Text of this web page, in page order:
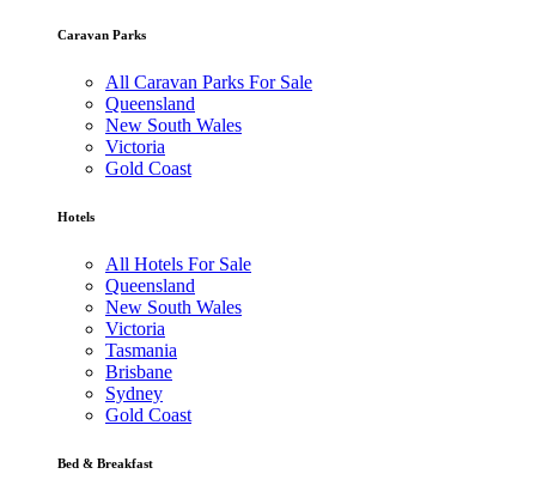
Caravan Parks
All Caravan Parks For Sale
Queensland
New South Wales
Victoria
Gold Coast
Hotels
All Hotels For Sale
Queensland
New South Wales
Victoria
Tasmania
Brisbane
Sydney
Gold Coast
Bed & Breakfast